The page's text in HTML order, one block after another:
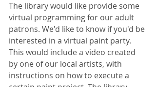
The library would like provide some
virtual programming for our adult
patrons. We'd like to know if you'd be
interested in a virtual paint party.
This would include a video created
by one of our local artists, with
instructions on how to execute a